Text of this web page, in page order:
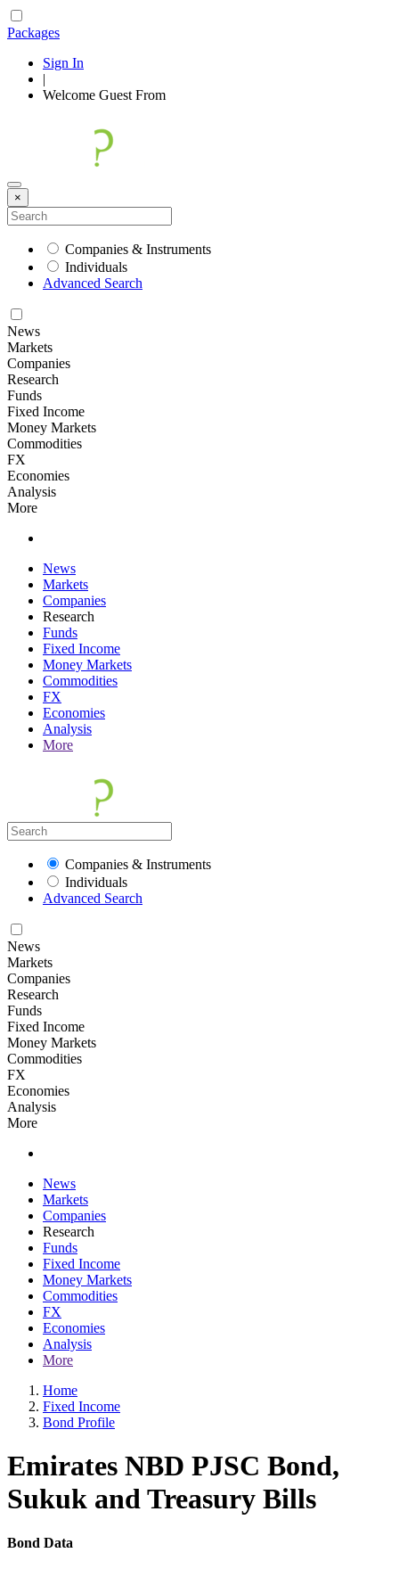
Packages
Sign In
|
Welcome Guest From
×
Companies & Instruments
Individuals
Advanced Search
News
Markets
Companies
Research
Funds
Fixed Income
Money Markets
Commodities
FX
Economies
Analysis
More
News
Markets
Companies
Research
Funds
Fixed Income
Money Markets
Commodities
FX
Economies
Analysis
More
Companies & Instruments
Individuals
Advanced Search
News
Markets
Companies
Research
Funds
Fixed Income
Money Markets
Commodities
FX
Economies
Analysis
More
News
Markets
Companies
Research
Funds
Fixed Income
Money Markets
Commodities
FX
Economies
Analysis
More
Home
Fixed Income
Bond Profile
Emirates NBD PJSC Bond,
Sukuk and Treasury Bills
Bond Data